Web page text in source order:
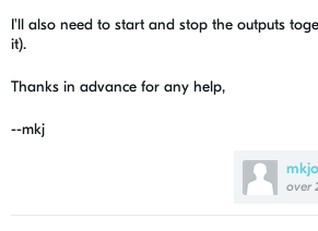
over
I'll also need to start and stop the outputs
it).
Thanks in advance for any help,
--mkj